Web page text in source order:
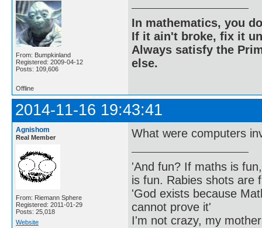
From: Bumpkinland
Registered: 2009-04-12
Posts: 109,606
In mathematics, you
If it ain't broke, fix it
Always satisfy the
else.
Offline
2014-11-16 19:43:41
Agnishom
Real Member
From: Riemann Sphere
Registered: 2011-01-29
Posts: 25,018
Website
What were computers
'And fun? If maths is
is fun. Rabies shots are
'God exists because
cannot prove it'
I'm not crazy, my